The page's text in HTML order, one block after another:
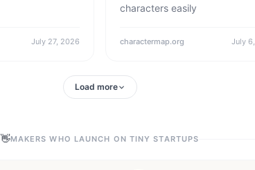
July 27, 2026
characters easily
charactermap.org July
Load more
👋MAKERS WHO LAUNCH ON TINY STARTUPS